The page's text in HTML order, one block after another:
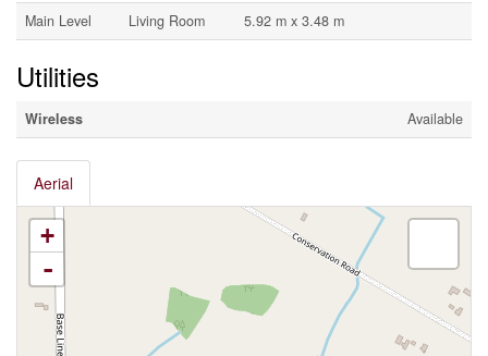
Main Level Living Room 5.92 m x 3.48 m
Utilities
Wireless Available
Aerial
+
-